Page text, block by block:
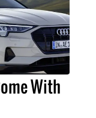
With